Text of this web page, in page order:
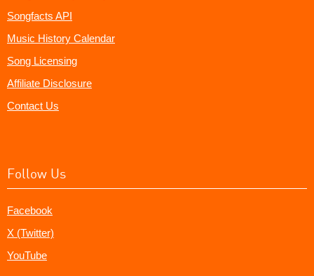
Songfacts API
Music History Calendar
Song Licensing
Affiliate Disclosure
Contact Us
Follow Us
Facebook
X (Twitter)
YouTube